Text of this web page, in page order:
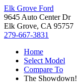
Elk Grove Ford
9645 Auto Center Dr
Elk Grove, CA 95757
279-667-3831
Home
Select Model
Compare To
The Showdown!